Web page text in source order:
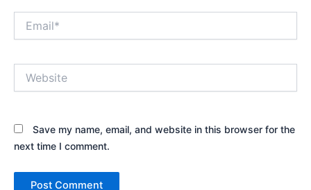
Save my name, email, and website in this browser for the
next time I comment.